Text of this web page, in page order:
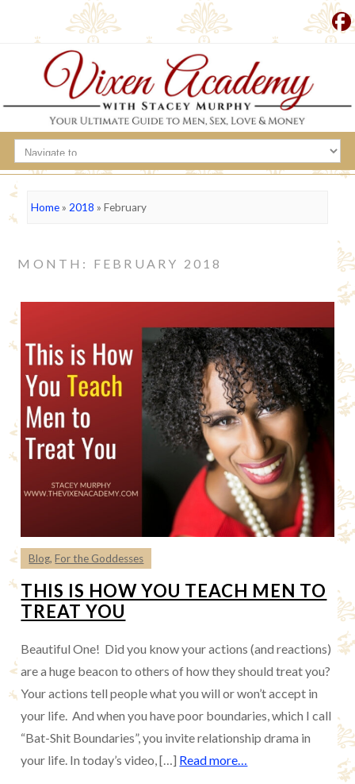
Home» 2018 » February
MONTH: FEBRUARY 2018
Blog,For the Goddesses
THIS IS HOW YOU TEACH MEN TO
TREAT YOU
Beautiful One! Did you know your actions (and reactions)
are a huge beacon to others of how they should treat you?
Your actions tell people what you will or won’t accept in
your life. And when you have poor boundaries, which I call
“Bat-Shit Boundaries”, you invite relationship drama in
your life. In today’s video, […] Read more…